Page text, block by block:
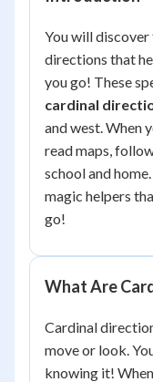
You will
directions that
you go! These
cardinal
and west. When
read maps,
school and
magic helpers
go!
What Are
Cardinal
move or look.
knowing it!